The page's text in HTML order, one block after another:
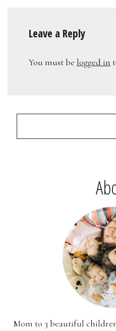
Leave a Reply
You must be logged in
Mom to 3 beautiful